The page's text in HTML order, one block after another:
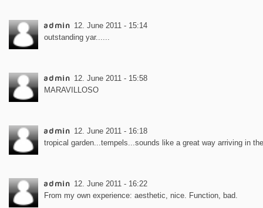
admin 12. June 2011 - 15:14
outstanding yar......
admin 12. June 2011 - 15:58
MARAVILLOSO
admin 12. June 2011 - 16:18
tropical garden...tempels...sounds like a great way arriving in
admin 12. June 2011 - 16:22
From my own experience: aesthetic, nice. Function, bad.